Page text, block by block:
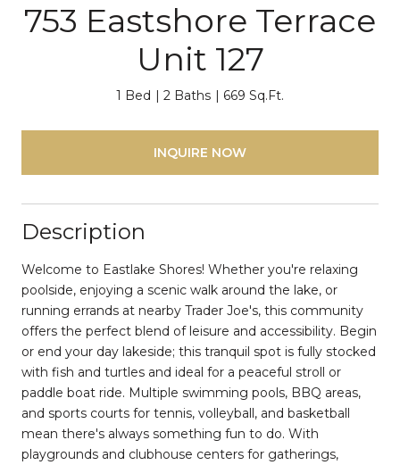
753 Eastshore Terrace
Unit 127
1 Bed 2 Baths 669 Sq.Ft.
INQUIRE NOW
Description
Welcome to Eastlake Shores! Whether you're relaxing
poolside, enjoying a scenic walk around the lake, or
running errands at nearby Trader Joe's, this community
offers the perfect blend of leisure and accessibility. Begin
or end your day lakeside; this tranquil spot is fully stocked
with fish and turtles and ideal for a peaceful stroll or
paddle boat ride. Multiple swimming pools, BBQ areas,
and sports courts for tennis, volleyball, and basketball
mean there's always something fun to do. With
playgrounds and clubhouse centers for gatherings,